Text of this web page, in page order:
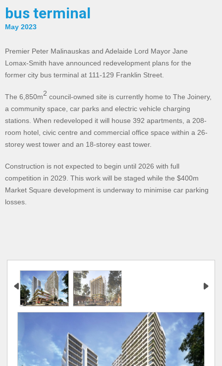
bus terminal
May 2023
Premier Peter Malinauskas and Adelaide Lord Mayor Jane
Lomax-Smith have announced redevelopment plans for the
former city bus terminal at 111-129 Franklin Street.
The 6,850m2 council-owned site is currently home to The Joinery,
a community space, car parks and electric vehicle charging
stations. When redeveloped it will house 392 apartments, a 208-
room hotel, civic centre and commercial office space within a 26-
storey west tower and an 18-storey east tower.
Construction is not expected to begin until 2026 with full
competition in 2029. This work will be staged while the $400m
Market Square development is underway to minimise car parking
losses.